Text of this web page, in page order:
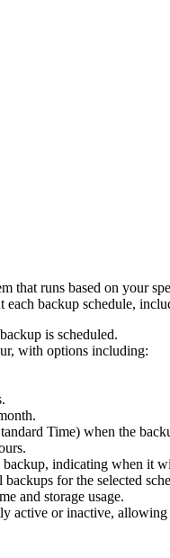
that runs based on your
each backup schedule,
is scheduled.
with options including:
Time) when the
indicating when it
for the selected
and storage usage.
active or inactive,